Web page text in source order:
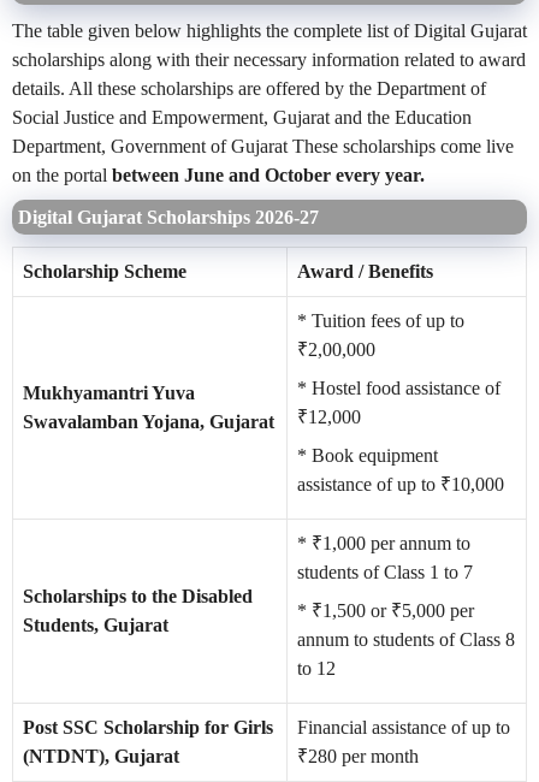
The table given below highlights the complete list of Digital Gujarat
scholarships along with their necessary information related to award
details. All these scholarships are offered by the Department of
Social Justice and Empowerment, Gujarat and the Education
Department, Government of Gujarat These scholarships come live
on the portal between June and October every year.
Digital Gujarat Scholarships 2026-27
Scholarship Scheme Award / Benefits
Mukhyamantri Yuva
Swavalamban Yojana, Gujarat
* Tuition fees of up to
₹2,00,000
* Hostel food assistance of
₹12,000
* Book equipment
assistance of up to ₹10,000
Scholarships to the Disabled
Students, Gujarat
* ₹1,000 per annum to
students of Class 1 to 7
* ₹1,500 or ₹5,000 per
annum to students of Class 8
to 12
Post SSC Scholarship for Girls
(NTDNT), Gujarat
Financial assistance of up to
₹280 per month